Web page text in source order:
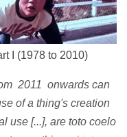
I (1978 to 2010)
2011 onwards can
of a thing's creation
use [...], are toto coelo